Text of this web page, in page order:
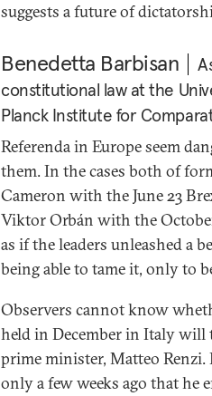
suggests a future of
Benedetta Barbisan
constitutional law at the
Planck Institute for
Referenda in Europe seem
them. In the cases both of
Cameron with the June 23
Viktor Orbán with the
as if the leaders unleashed a
being able to tame it, only to
Observers cannot know
held in December in Italy
prime minister, Matteo
only a few weeks ago that he